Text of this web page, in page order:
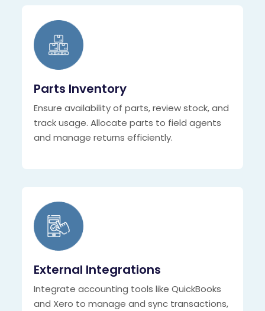
Parts Inventory
Ensure availability of parts, review stock, and
track usage. Allocate parts to field agents
and manage returns efficiently.
External Integrations
Integrate accounting tools like QuickBooks
and Xero to manage and sync transactions,